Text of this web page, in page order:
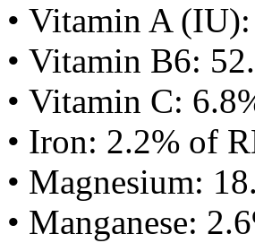
• Vitamin A
• Vitamin B6:
• Vitamin C:
• Iron: 2.2% of
• Magnesium:
• Manganese: